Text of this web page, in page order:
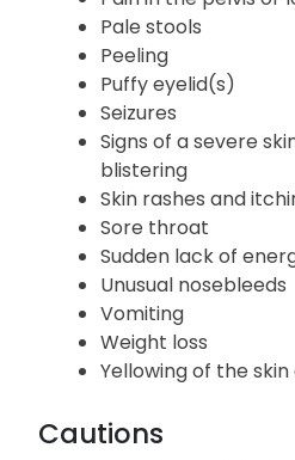
Pale stools
Peeling
Puffy eyelid(s)
Seizures
Signs of a severe
blistering
Skin rashes and
Sore throat
Sudden lack of
Unusual nosebleeds
Vomiting
Weight loss
Yellowing of the
Cautions